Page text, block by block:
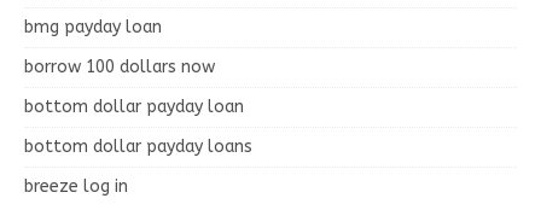
bmg payday loan
borrow 100 dollars now
bottom dollar payday loan
bottom dollar payday loans
breeze log in